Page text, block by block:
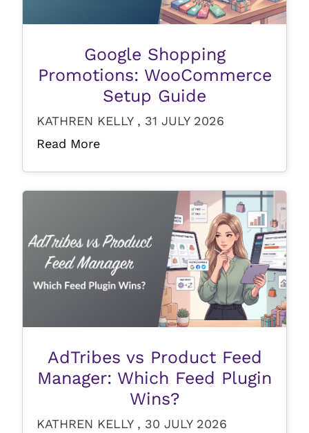
Google Shopping
Promotions: WooCommerce
Setup Guide
KATHREN KELLY , 31 JULY 2026
Read More
AdTribes vs Product Feed
Manager: Which Feed Plugin
Wins?
KATHREN KELLY , 30 JULY 2026